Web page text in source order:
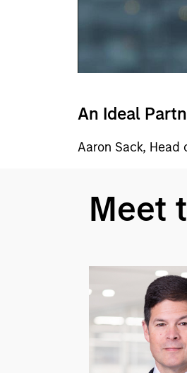
An Ideal
Aaron Sack, Head
Meet